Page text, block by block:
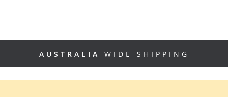
AUSTRALIA WIDE SHIPPING